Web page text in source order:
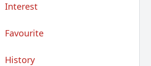
Interest
Favourite
History